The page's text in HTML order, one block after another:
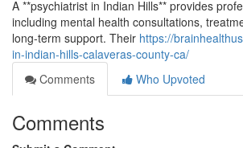
A **psychiatrist in Indian Hills** provides
including mental health consultations,
long-term support. Their https://
in-indian-hills-calaveras-county-ca/
Comments
Who Upvoted
Comments